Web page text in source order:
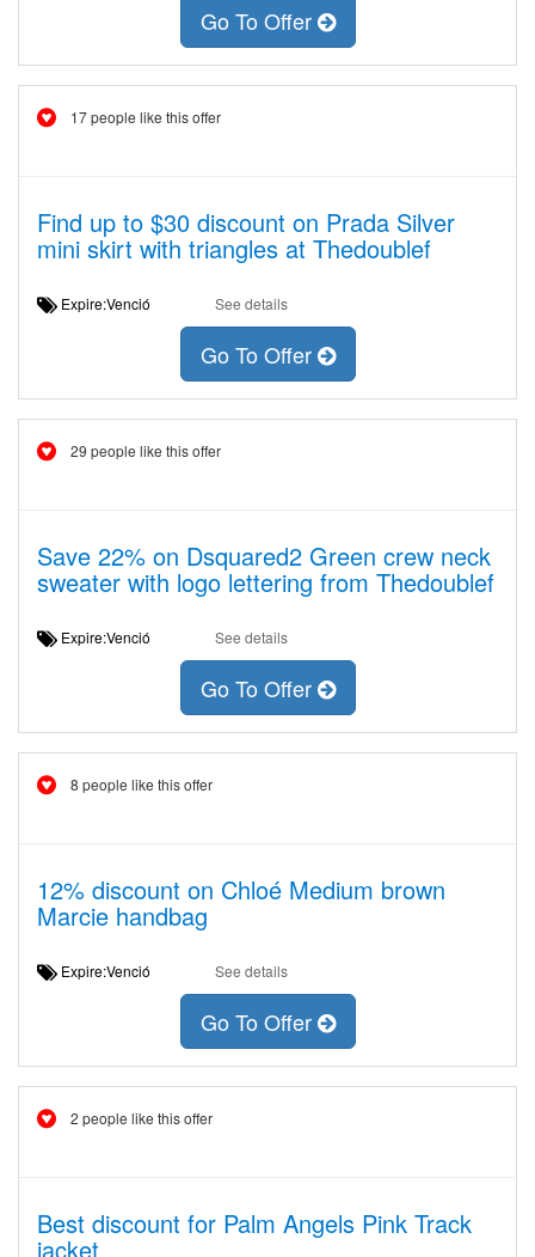
Go To Offer
17 people like this offer
Find up to $30 discount on Prada Silver
mini skirt with triangles at Thedoublef
Expire:Venció See details
Go To Offer
29 people like this offer
Save 22% on Dsquared2 Green crew neck
sweater with logo lettering from Thedoublef
Expire:Venció See details
Go To Offer
8 people like this offer
12% discount on Chloé Medium brown
Marcie handbag
Expire:Venció See details
Go To Offer
2 people like this offer
Best discount for Palm Angels Pink Track
jacket